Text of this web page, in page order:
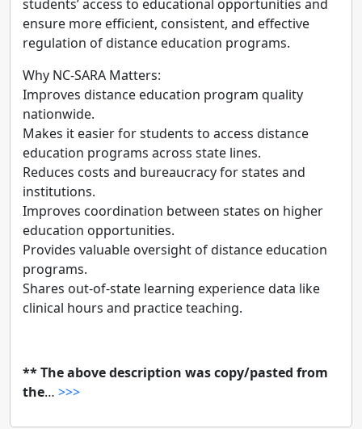
students’ access to educational opportunities and
ensure more efficient, consistent, and effective
regulation of distance education programs.
Why NC-SARA Matters:
Improves distance education program quality
nationwide.
Makes it easier for students to access distance
education programs across state lines.
Reduces costs and bureaucracy for states and
institutions.
Improves coordination between states on higher
education opportunities.
Provides valuable oversight of distance education
programs.
Shares out-of-state learning experience data like
clinical hours and practice teaching.
** The above description was copy/pasted from
the… >>>